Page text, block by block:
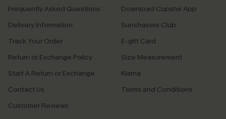
Frequently Asked Questions
Delivery Information
Track Your Order
Return or Exchange Policy
Start A Return or Exchange
Contact Us
Customer Reviews
Download Cupshe App
Sunchasers Club
E-gift Card
Size Measurement
Klarna
Terms and Conditions